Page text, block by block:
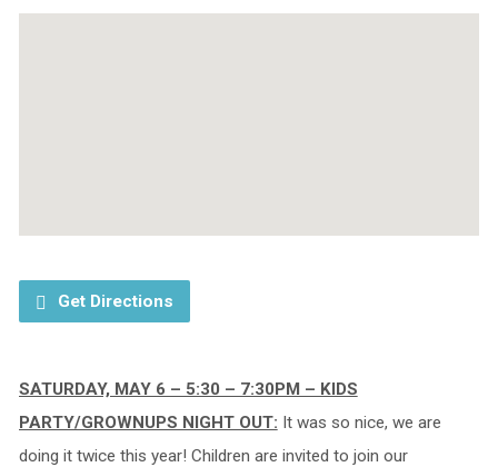
Get Directions
SATURDAY, MAY 6 – 5:30 – 7:30PM – KIDS
PARTY/GROWNUPS NIGHT OUT: It was so nice, we are
doing it twice this year! Children are invited to join our